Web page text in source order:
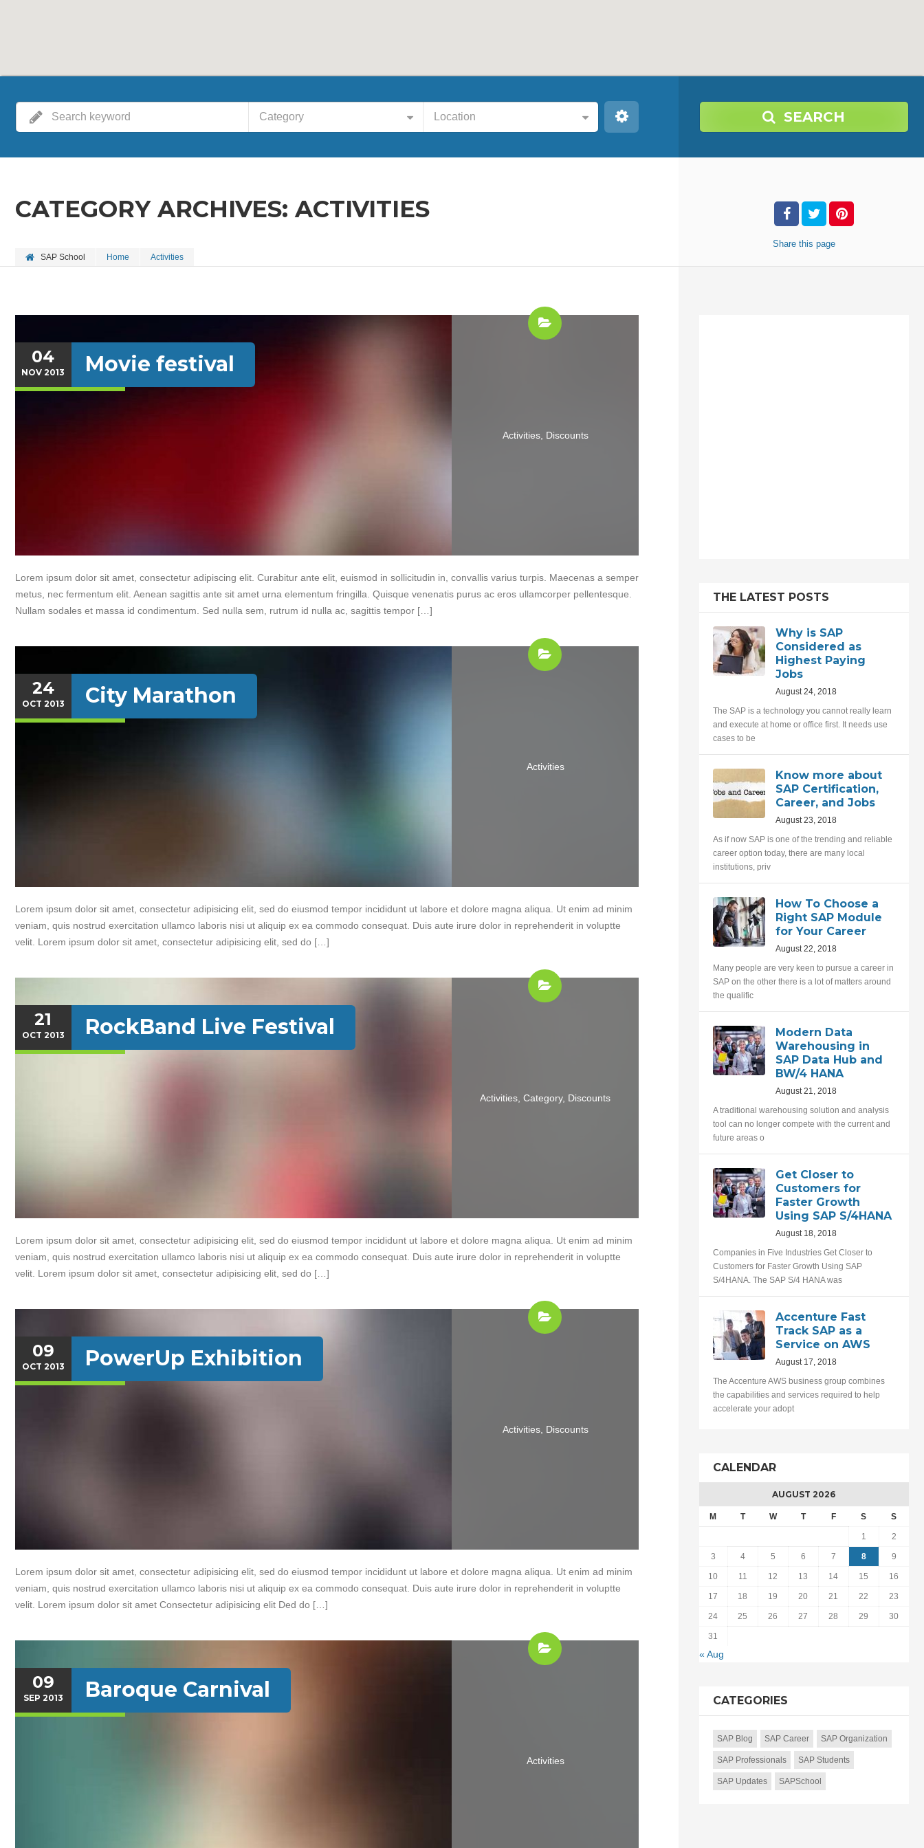
Category Location SEARCH
CATEGORY ARCHIVES: ACTIVITIES
SAP School Home Activities
Share this page
04
NOV2013 Movie festival
Activities, Discounts
Lorem ipsum dolor sit amet, consectetur adipiscing elit. Curabitur ante elit, euismod in sollicitudin in, convallis varius turpis. Maecenas a semper
metus, nec fermentum elit. Aenean sagittis ante sit amet urna elementum fringilla. Quisque venenatis purus ac eros ullamcorper pellentesque.
Nullam sodales et massa id condimentum. Sed nulla sem, rutrum id nulla ac, sagittis tempor […]
24
OCT 2013 City Marathon
Activities
Lorem ipsum dolor sit amet, consectetur adipisicing elit, sed do eiusmod tempor incididunt ut labore et dolore magna aliqua. Ut enim ad minim
veniam, quis nostrud exercitation ullamco laboris nisi ut aliquip ex ea commodo consequat. Duis aute irure dolor in reprehenderit in voluptte
velit. Lorem ipsum dolor sit amet, consectetur adipisicing elit, sed do […]
21
OCT 2013 RockBand Live Festival
Activities ,Category, Discounts
Lorem ipsum dolor sit amet, consectetur adipisicing elit, sed do eiusmod tempor incididunt ut labore et dolore magna aliqua. Ut enim ad minim
veniam, quis nostrud exercitation ullamco laboris nisi ut aliquip ex ea commodo consequat. Duis aute irure dolor in reprehenderit in voluptte
velit. Lorem ipsum dolor sit amet, consectetur adipisicing elit, sed do […]
09
OCT 2013 PowerUp Exhibition
Activities, Discounts
Lorem ipsum dolor sit amet, consectetur adipisicing elit, sed do eiusmod tempor incididunt ut labore et dolore magna aliqua. Ut enim ad minim
veniam, quis nostrud exercitation ullamco laboris nisi ut aliquip ex ea commodo consequat. Duis aute irure dolor in reprehenderit in voluptte
velit. Lorem ipsum dolor sit amet Consectetur adipisicing elit Ded do […]
09
SEP 2013 Baroque Carnival
Activities
THE LATEST POSTS
Why is SAP
Considered as
Highest Paying
Jobs
August 24, 2018
The SAP is a technology you cannot really learn
and execute at home or office first. It needs use
cases to be
Know more about
SAP Certification,
Career, and Jobs
August 23, 2018
As if now SAP is one of the trending and reliable
career option today, there are many local
institutions, priv
How To Choose a
Right SAP Module
for Your Career
August 22, 2018
Many people are very keen to pursue a career in
SAP on the other there is a lot of matters around
the qualific
Modern Data
Warehousing in
SAP Data Hub and
BW/4 HANA
August 21, 2018
A traditional warehousing solution and analysis
tool can no longer compete with the current and
future areas o
Get Closer to
Customers for
Faster Growth
Using SAP S/4HANA
August 18, 2018
Companies in Five Industries Get Closer to
Customers for Faster Growth Using SAP
S/4HANA. The SAP S/4 HANA was
Accenture Fast
Track SAP as a
Service on AWS
August 17, 2018
The Accenture AWS business group combines
the capabilities and services required to help
accelerate your adopt
CALENDAR
AUGUST 2026
M T W T F S S
1 2
3 4 5 6 7 8 9
10 11 12 13 14 15 16
17 18 19 20 21 22 23
24 25 26 27 28 29 30
31
« Aug
CATEGORIES
SAP Blog SAP Career SAP Organization
SAP Professionals SAP Students
SAP Updates SAPSchool